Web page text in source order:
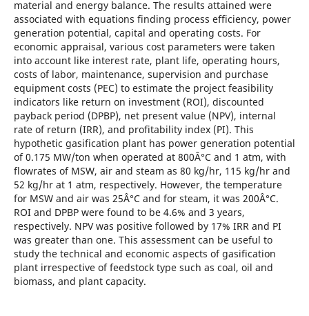
material and energy balance. The results attained were
associated with equations finding process efficiency, power
generation potential, capital and operating costs. For
economic appraisal, various cost parameters were taken
into account like interest rate, plant life, operating hours,
costs of labor, maintenance, supervision and purchase
equipment costs (PEC) to estimate the project feasibility
indicators like return on investment (ROI), discounted
payback period (DPBP), net present value (NPV), internal
rate of return (IRR), and profitability index (PI). This
hypothetic gasification plant has power generation potential
of 0.175 MW/ton when operated at 800Â°C and 1 atm, with
flowrates of MSW, air and steam as 80 kg/hr, 115 kg/hr and
52 kg/hr at 1 atm, respectively. However, the temperature
for MSW and air was 25Â°C and for steam, it was 200Â°C.
ROI and DPBP were found to be 4.6% and 3 years,
respectively. NPV was positive followed by 17% IRR and PI
was greater than one. This assessment can be useful to
study the technical and economic aspects of gasification
plant irrespective of feedstock type such as coal, oil and
biomass, and plant capacity.